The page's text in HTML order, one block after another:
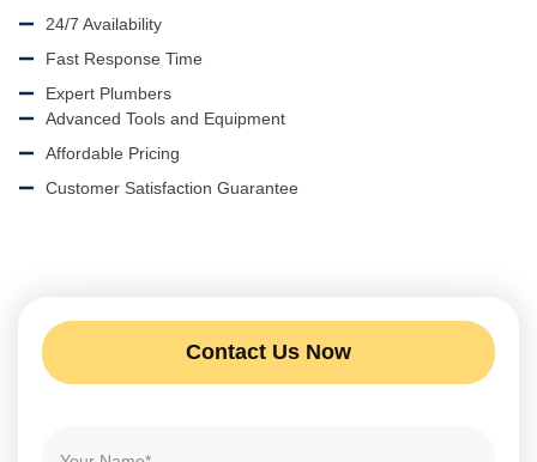
24/7 Availability
Fast Response Time
Expert Plumbers
Advanced Tools and Equipment
Affordable Pricing
Customer Satisfaction Guarantee
Contact Us Now